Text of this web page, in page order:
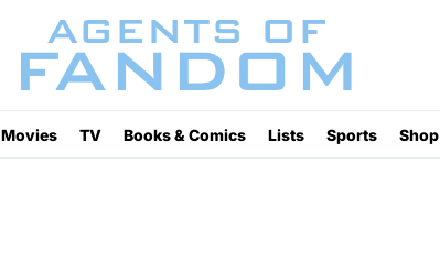
Movies TV Books & Comics Lists Sports Shop